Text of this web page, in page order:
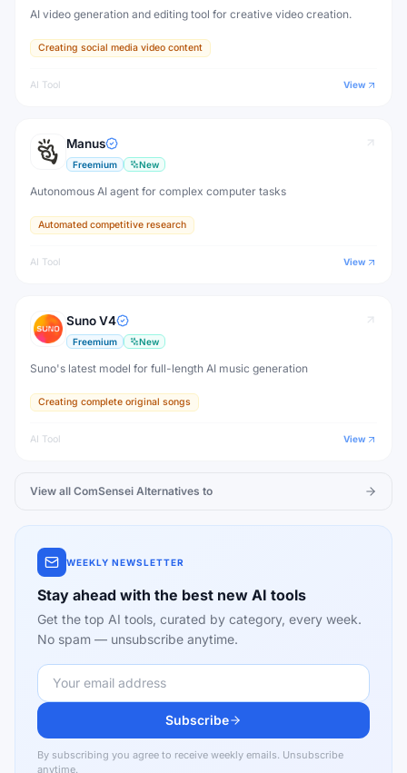
AI video generation and editing tool for creative video creation.
Creating social media video content
AI Tool View
Manus
Freemium New
Autonomous AI agent for complex computer tasks
Automated competitive research
AI Tool View
Suno V4
Freemium New
Suno's latest model for full-length AI music generation
Creating complete original songs
AI Tool View
View all ComSensei Alternatives to
WEEKLY NEWSLETTER
Stay ahead with the best new AI tools
Get the top AI tools, curated by category, every week.
No spam — unsubscribe anytime.
Subscribe
By subscribing you agree to receive weekly emails. Unsubscribe
anytime.